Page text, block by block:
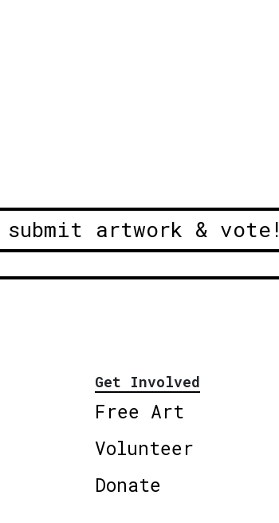
artwork & vote!
Get Involved
Free Art
Volunteer
Donate